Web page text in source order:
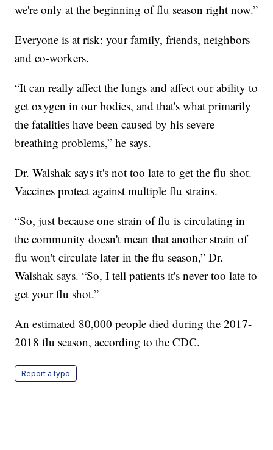
we're only at the beginning of flu season right now.”
Everyone is at risk: your family, friends, neighbors
and co-workers.
“It can really affect the lungs and affect our ability to
get oxygen in our bodies, and that's what primarily
the fatalities have been caused by his severe
breathing problems,” he says.
Dr. Walshak says it's not too late to get the flu shot.
Vaccines protect against multiple flu strains.
“So, just because one strain of flu is circulating in
the community doesn't mean that another strain of
flu won't circulate later in the flu season,” Dr.
Walshak says. “So, I tell patients it's never too late to
get your flu shot.”
An estimated 80,000 people died during the 2017-
2018 flu season, according to the CDC.
Report a typo